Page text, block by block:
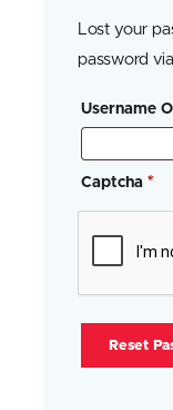
Lost your
password
Username
Captcha *
Reset